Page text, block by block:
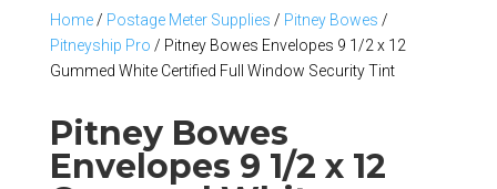
Home/ Postage Meter Supplies / Pitney Bowes /
Pitneyship Pro / Pitney Bowes Envelopes 9 1/2 x 12
Gummed White Certified Full Window Security Tint
Pitney Bowes
Envelopes 9 1/2 x 12